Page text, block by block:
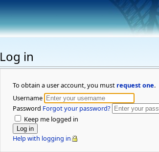
Log in
To obtain a user account, you must request one.
Username
Password Forgot your password?
Keep me logged in
Help with logging in